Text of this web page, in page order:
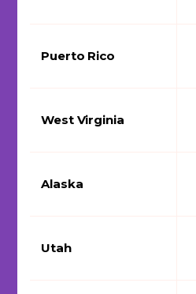
Puerto Rico
West Virginia
Alaska
Utah